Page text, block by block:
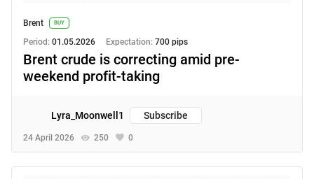
Brent BUY
Period: 01.05.2026 Expectation: 700 pips
Brent crude is correcting amid pre-
weekend profit-taking
24 April 2026 250 0
Lyra_Moonwell1 Subscribe